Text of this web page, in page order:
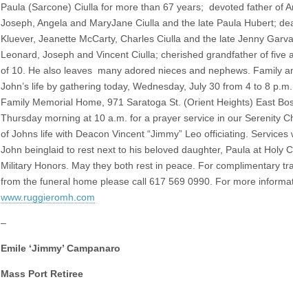
Paula (Sarcone) Ciulla for more than 67 years; devoted father of
Joseph, Angela and MaryJane Ciulla and the late Paula Hubert;
Kluever, Jeanette McCarty, Charles Ciulla and the late Jenny
Leonard, Joseph and Vincent Ciulla; cherished grandfather of five
of 10. He also leaves many adored nieces and nephews. Family
John’s life by gathering today, Wednesday, July 30 from 4 to 8
Family Memorial Home, 971 Saratoga St. (Orient Heights) East
Thursday morning at 10 a.m. for a prayer service in our Serenity
of Johns life with Deacon Vincent “Jimmy” Leo officiating. Services
John beinglaid to rest next to his beloved daughter, Paula at Holy
Military Honors. May they both rest in peace. For complimentary
from the funeral home please call 617 569 0990. For more
www.ruggieromh.com
–
Emile ‘Jimmy’ Campanaro
Mass Port Retiree